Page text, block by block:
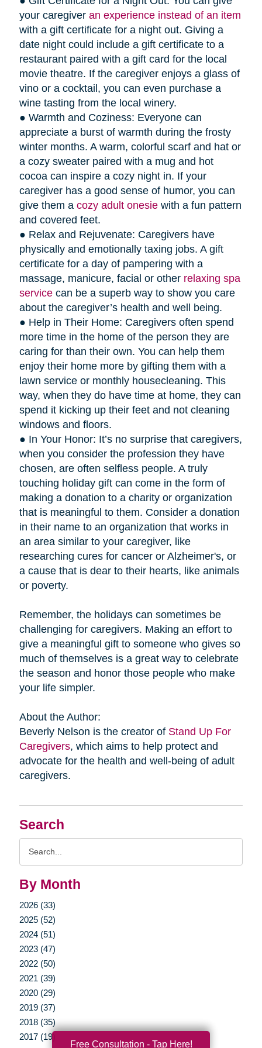
Search
By Month
2026 (33)
2025 (52)
2024 (51)
2023 (47)
2022 (50)
2021 (39)
2020 (29)
2019 (37)
2018 (35)
2017 (19)
your caregiver an experience instead of an item
with a gift certificate for a night out. Giving a
date night could include a gift certificate to a
restaurant paired with a gift card for the local
movie theatre. If the caregiver enjoys a glass of
vino or a cocktail, you can even purchase a
wine tasting from the local winery.
● Warmth and Coziness: Everyone can
appreciate a burst of warmth during the frosty
winter months. A warm, colorful scarf and hat or
a cozy sweater paired with a mug and hot
cocoa can inspire a cozy night in. If your
caregiver has a good sense of humor, you can
give them a cozy adult onesiewith a fun pattern
and covered feet.
● Relax and Rejuvenate: Caregivers have
physically and emotionally taxing jobs. A gift
certificate for a day of pampering with a
massage, manicure, facial or other relaxing spa
servicecan be a superb way to show you care
about the caregiver’s health and well being.
● Help in Their Home: Caregivers often spend
more time in the home of the person they are
caring for than their own. You can help them
enjoy their home more by gifting them with a
lawn service or monthly housecleaning. This
way, when they do have time at home, they can
spend it kicking up their feet and not cleaning
windows and floors.
● In Your Honor: It’s no surprise that caregivers,
when you consider the profession they have
chosen, are often selfless people. A truly
touching holiday gift can come in the form of
making a donation to a charity or organization
that is meaningful to them. Consider a donation
in their name to an organization that works in
an area similar to your caregiver, like
researching cures for cancer or Alzheimer's, or
a cause that is dear to their hearts, like animals
or poverty.
Remember, the holidays can sometimes be
challenging for caregivers. Making an effort to
give a meaningful gift to someone who gives so
much of themselves is a great way to celebrate
the season and honor those people who make
your life simpler.
About the Author:
Beverly Nelson is the creator of Stand Up For
Caregivers, which aims to help protect and
advocate for the health and well-being of adult
caregivers.
Free Consultation - Tap Here!